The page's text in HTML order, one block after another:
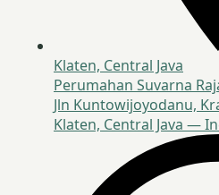
Klaten, Central Java
Perumahan Suvarna
Jln Kuntowijoyodanu,
Klaten, Central Java —